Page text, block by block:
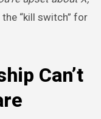
“kill switch” for
Can’t